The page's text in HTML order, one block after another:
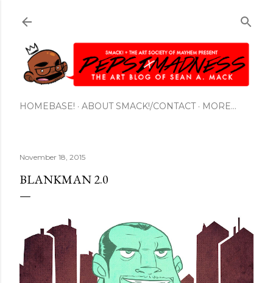
HOMEBASE! ABOUT SMACK!/CONTACT MORE…
November 18, 2015
BLANKMAN 2.0